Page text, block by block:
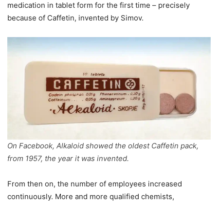
medication in tablet form for the first time – precisely
because of Caffetin, invented by Simov.
On Facebook, Alkaloid showed the oldest Caffetin pack,
from 1957, the year it was invented.
From then on, the number of employees increased
continuously. More and more qualified chemists,